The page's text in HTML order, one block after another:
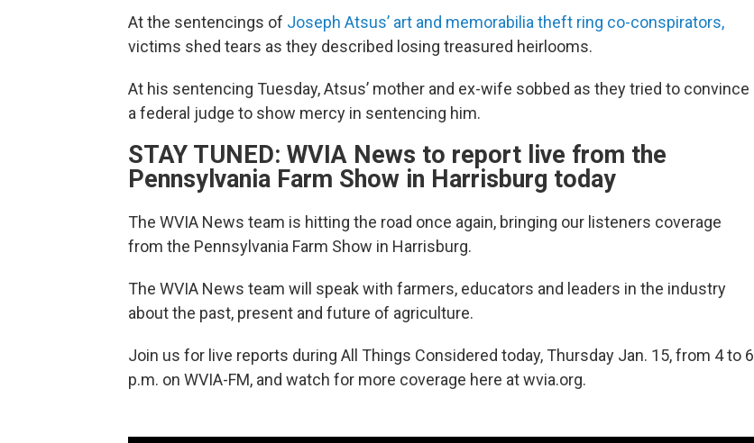
At the sentencings of Joseph Atsus’ art and memorabilia theft ring co-conspirators,
victims shed tears as they described losing treasured heirlooms.
At his sentencing Tuesday, Atsus’ mother and ex-wife sobbed as they tried to convince
a federal judge to show mercy in sentencing him.
STAY TUNED: WVIA News to report live from the
Pennsylvania Farm Show in Harrisburg today
The WVIA News team is hitting the road once again, bringing our listeners coverage
from the Pennsylvania Farm Show in Harrisburg.
The WVIA News team will speak with farmers, educators and leaders in the industry
about the past, present and future of agriculture.
Join us for live reports during All Things Considered today, Thursday Jan. 15, from 4 to 6
p.m. on WVIA-FM, and watch for more coverage here at wvia.org.